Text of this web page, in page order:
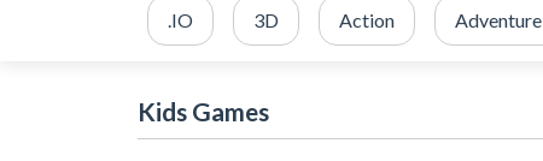
.IO 3D Action Adventure
Kids Games